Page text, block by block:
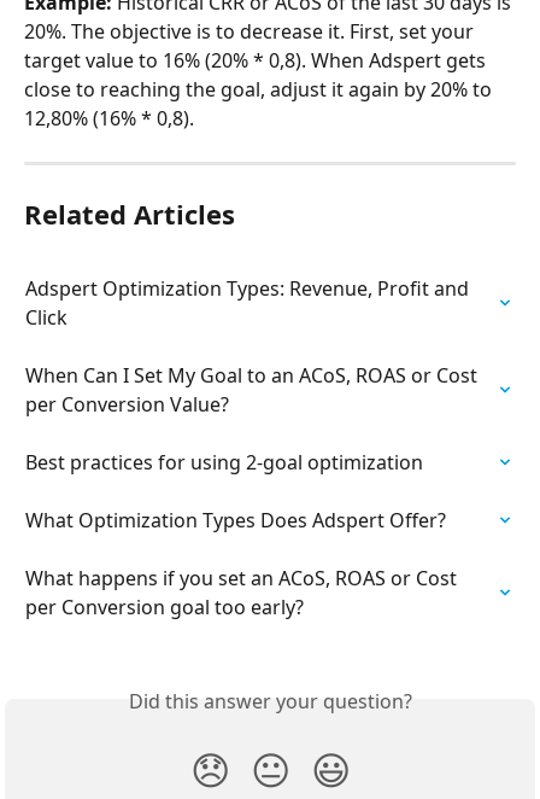
20%. The objective is to decrease it. First, set your
target value to 16% (20% * 0,8). When Adspert gets
close to reaching the goal, adjust it again by 20% to
12,80% (16% * 0,8).
Related Articles
Adspert Optimization Types: Revenue, Profit and
Click
When Can I Set My Goal to an ACoS, ROAS or Cost
per Conversion Value?
Best practices for using 2-goal optimization
What Optimization Types Does Adspert Offer?
What happens if you set an ACoS, ROAS or Cost
per Conversion goal too early?
Did this answer your question?
😞 😐 😃